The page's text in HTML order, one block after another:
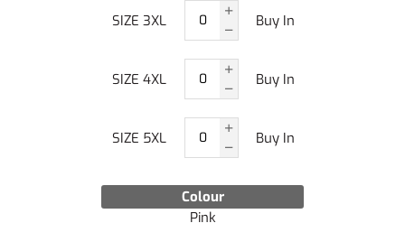
Colour
Pink
SIZE 3XL Buy In
SIZE 4XL Buy In
SIZE 5XL Buy In